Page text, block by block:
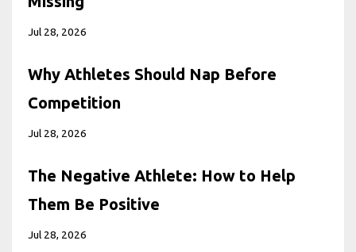
Jul 28, 2026
Why Athletes Should Nap Before
Competition
Jul 28, 2026
The Negative Athlete: How to Help
Them Be Positive
Jul 28, 2026